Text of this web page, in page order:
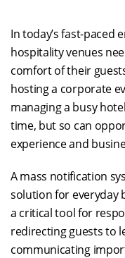
In today’s fast-paced
hospitality venues
comfort of their
hosting a corporate
managing a busy
time, but so can
experience and
A mass notification
solution for everyday
a critical tool for
redirecting guests to
communicating